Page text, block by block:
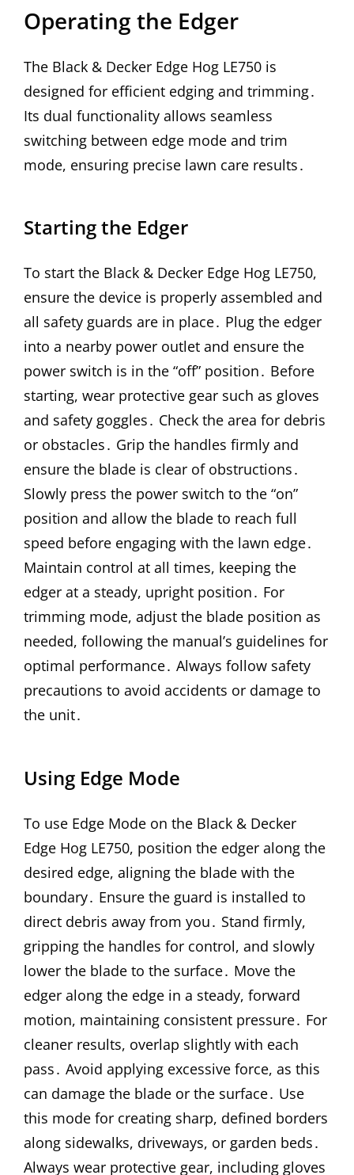
Operating the Edger
The Black & Decker Edge Hog LE750 is
designed for efficient edging and trimming․
Its dual functionality allows seamless
switching between edge mode and trim
mode, ensuring precise lawn care results․
Starting the Edger
To start the Black & Decker Edge Hog LE750,
ensure the device is properly assembled and
all safety guards are in place․ Plug the edger
into a nearby power outlet and ensure the
power switch is in the “off” position․ Before
starting, wear protective gear such as gloves
and safety goggles․ Check the area for debris
or obstacles․ Grip the handles firmly and
ensure the blade is clear of obstructions․
Slowly press the power switch to the “on”
position and allow the blade to reach full
speed before engaging with the lawn edge․
Maintain control at all times, keeping the
edger at a steady, upright position․ For
trimming mode, adjust the blade position as
needed, following the manual’s guidelines for
optimal performance․ Always follow safety
precautions to avoid accidents or damage to
the unit․
Using Edge Mode
To use Edge Mode on the Black & Decker
Edge Hog LE750, position the edger along the
desired edge, aligning the blade with the
boundary․ Ensure the guard is installed to
direct debris away from you․ Stand firmly,
gripping the handles for control, and slowly
lower the blade to the surface․ Move the
edger along the edge in a steady, forward
motion, maintaining consistent pressure․ For
cleaner results, overlap slightly with each
pass․ Avoid applying excessive force, as this
can damage the blade or the surface․ Use
this mode for creating sharp, defined borders
along sidewalks, driveways, or garden beds․
Always wear protective gear, including gloves